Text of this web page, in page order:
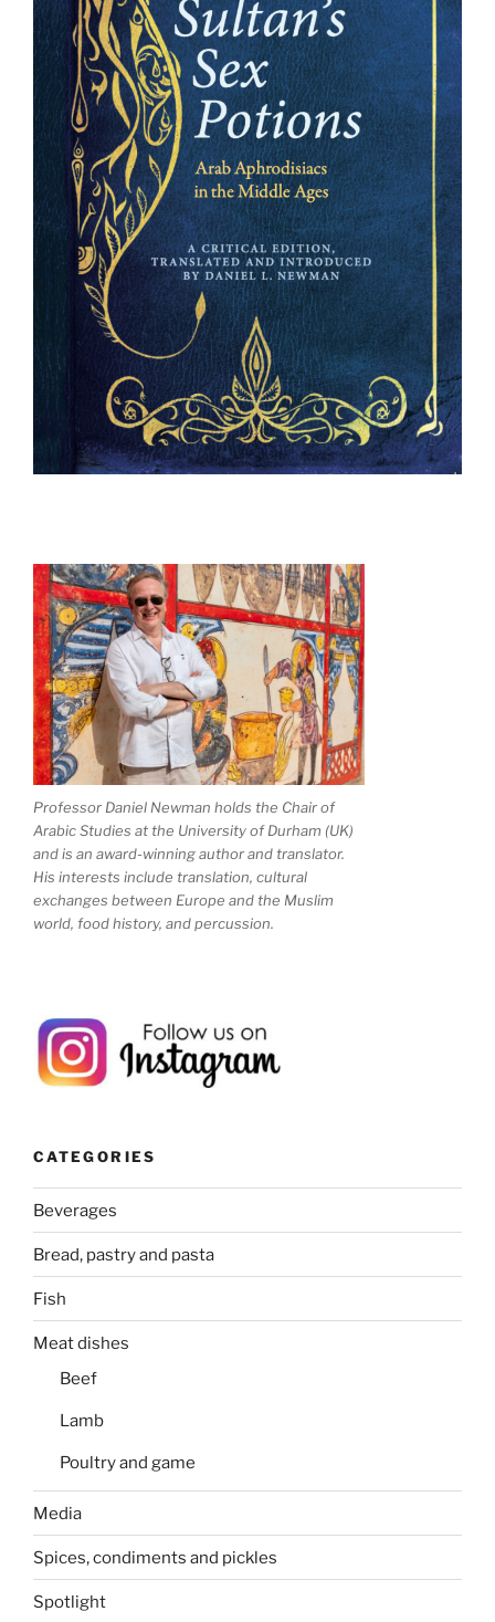
Professor Daniel Newman holds the Chair of
Arabic Studies at the University of Durham (UK)
and is an award-winning author and translator.
His interests include translation, cultural
exchanges between Europe and the Muslim
world, food history, and percussion.
CATEGORIES
Beverages
Bread, pastry and pasta
Fish
Meat dishes
Beef
Lamb
Poultry and game
Media
Spices, condiments and pickles
Spotlight